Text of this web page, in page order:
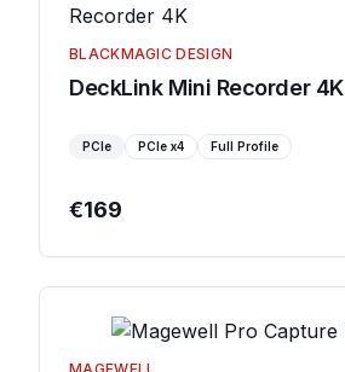
BLACKMAGIC DESIGN
DeckLink Mini Recorder 4K
PCIe PCIe x4 Full Profile
€169